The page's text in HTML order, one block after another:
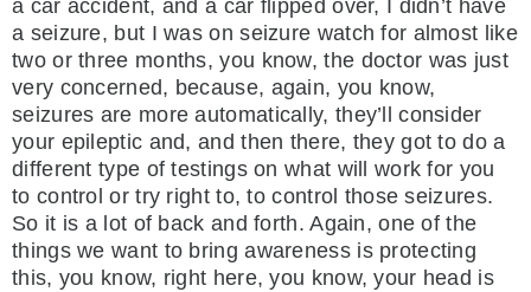
a car accident, and a car flipped over, I didn’t have
a seizure, but I was on seizure watch for almost like
two or three months, you know, the doctor was just
very concerned, because, again, you know,
seizures are more automatically, they’ll consider
your epileptic and, and then there, they got to do a
different type of testings on what will work for you
to control or try right to, to control those seizures.
So it is a lot of back and forth. Again, one of the
things we want to bring awareness is protecting
this, you know, right here, you know, your head is